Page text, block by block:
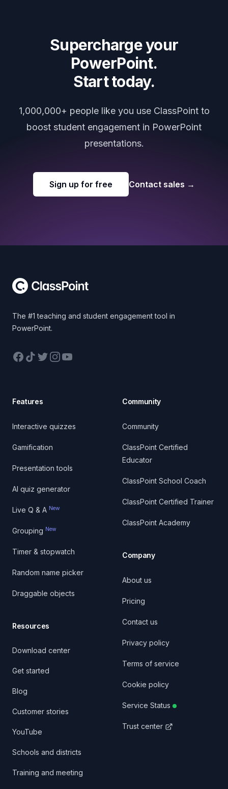
Supercharge your
PowerPoint.
Start today.
1,000,000+ people like you use ClassPoint to
boost student engagement in PowerPoint
presentations.
Sign up for free Contact sales →
The #1 teaching and student engagement tool in
PowerPoint.
Facebook
TikTokTwitterInstagram
YouTube
Features
Interactive quizzes
Gamification
Presentation tools
AI quiz generator
Live Q & A New
Grouping New
Timer & stopwatch
Random name picker
Draggable objects
Resources
Download center
Get started
Blog
Customer stories
YouTube
Schools and districts
Training and meeting
Community
Community
ClassPoint Certified
Educator
ClassPoint School Coach
ClassPoint Certified Trainer
ClassPoint Academy
Company
About us
Pricing
Contact us
Privacy policy
Terms of service
Cookie policy
Service Status
Trust center